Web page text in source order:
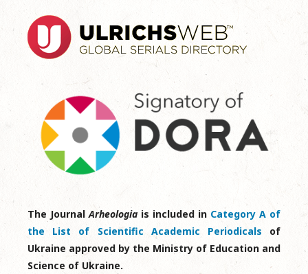
The JournalArheologia is included in Category A of
the List of Scientific Academic Periodicals of
Ukraine approved by the Ministry of Education and
Science of Ukraine.